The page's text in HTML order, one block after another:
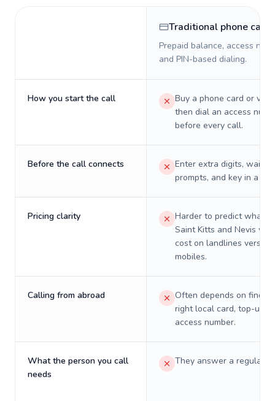
Traditional phone card
Prepaid balance, access
and PIN-based dialing.
How you start the call
Buy a phone card or
then dial an access
before every call.
Before the call connects
Enter extra digits, wait
prompts, and key in a PIN.
Pricing clarity
Harder to predict what a
Saint Kitts and Nevis
cost on landlines versus
mobiles.
Calling from abroad
Often depends on
right local card, top-up,
access number.
What the person you call
needs
They answer a regular